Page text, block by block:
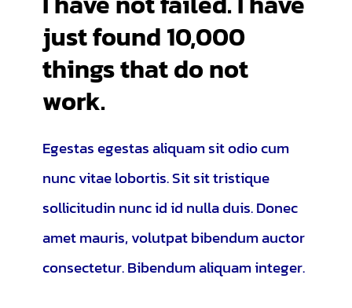
just found 10,000
things that do not
work.
Egestas egestas aliquam sit odio cum
nunc vitae lobortis. Sit sit tristique
sollicitudin nunc id id nulla duis. Donec
amet mauris, volutpat bibendum auctor
consectetur. Bibendum aliquam integer.